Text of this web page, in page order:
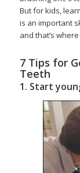
But for kids,
is an important
and that’s
7 Tips for
Teeth
1. Start